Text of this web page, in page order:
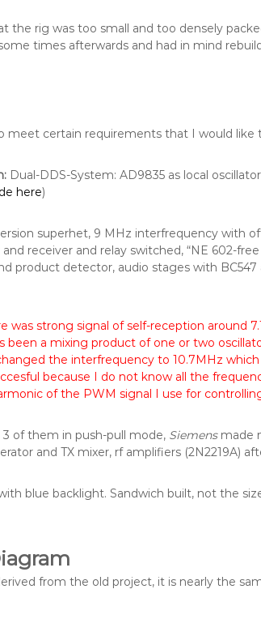
the rig was too small and too densely
times afterwards and had in mind
meet certain requirements that I would like
Dual-DDS-System: AD9835 as local
here)
superhet, 9 MHz interfrequency with
receiver and relay switched, “NE 602-
product detector, audio stages with
was strong signal of self-reception around
been a mixing product of one or two
the interfrequency to 10.7MHz
because I do not know all the
of the PWM signal I use for
3 of them in push-pull mode, Siemensmade
and TX mixer, rf amplifiers (2N2219A)
with blue backlight. Sandwich built, not the
from the old project, it is nearly the